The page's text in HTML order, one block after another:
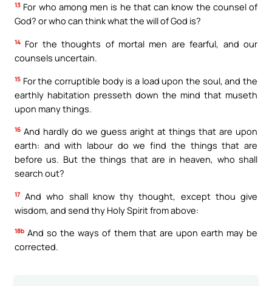
13 For who among men is he that can know the counsel of
God? or who can think what the will of God is?
14 For the thoughts of mortal men are fearful, and our
counsels uncertain.
15 For the corruptible body is a load upon the soul, and the
earthly habitation presseth down the mind that museth
upon many things.
16 And hardly do we guess aright at things that are upon
earth: and with labour do we find the things that are
before us. But the things that are in heaven, who shall
search out?
17 And who shall know thy thought, except thou give
wisdom, and send thy Holy Spirit from above:
18b And so the ways of them that are upon earth may be
corrected.